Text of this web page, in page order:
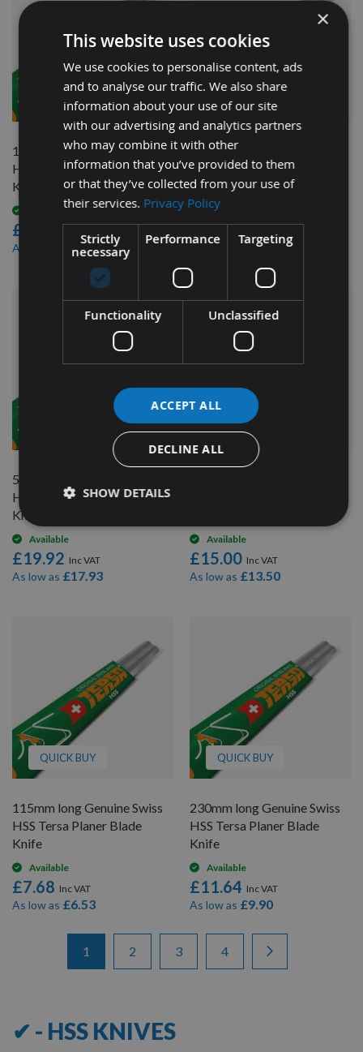
QUICK BUY
185mm long Genuine Swiss
HSS Tersa Planer Blade
Knife
Available
£9.96
As low as £8.47
QUICK BUY
130mm long Genuine Swiss
HSS Tersa Planer Blade
Knife
Available
£8.16
As low as £6.94
510mm long Genuine Swiss
HSS Tersa Planer Blade
Knife
Available
£19.92
As low as £17.93
QUICK BUY
Available
£15.00
As low as £13.50
QUICK BUY
115mm long Genuine Swiss
HSS Tersa Planer Blade
Knife
Available
£7.68
As low as £6.53
QUICK BUY
230mm long Genuine Swiss
HSS Tersa Planer Blade
Knife
Available
£11.64
As low as £9.90
You're currently reading page
1 Page
2 Page
3 Page
4
✔ - HSS KNIVES
×
This website uses cookies
We use cookies to personalise content, ads
and to analyse our traffic. We also share
information about your use of our site
with our advertising and analytics partners
who may combine it with other
information that you’ve provided to them
or that they’ve collected from your use of
their services. Privacy Policy
Strictly
necessary
Performance Targeting
Functionality Unclassified
ACCEPT ALL
DECLINE ALL
SHOW DETAILS